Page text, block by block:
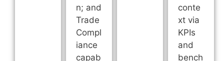
n; and
Trade
Compl
iance
capab
conte
xt via
KPIs
and
bench